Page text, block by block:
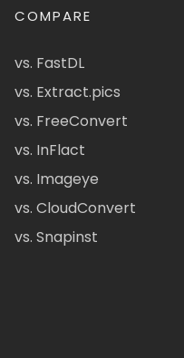
COMPARE
vs. FastDL
vs. Extract.pics
vs. FreeConvert
vs. InFlact
vs. Imageye
vs. CloudConvert
vs. Snapinst